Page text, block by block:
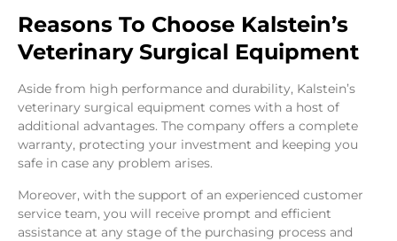
Reasons To Choose Kalstein’s
Veterinary Surgical Equipment
Aside from high performance and durability, Kalstein’s
veterinary surgical equipment comes with a host of
additional advantages. The company offers a complete
warranty, protecting your investment and keeping you
safe in case any problem arises.
Moreover, with the support of an experienced customer
service team, you will receive prompt and efficient
assistance at any stage of the purchasing process and